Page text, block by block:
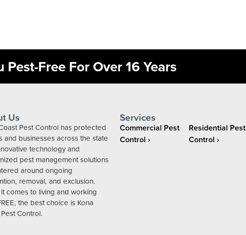
Pest-Free For Over 16 Years
Us
Pest Control has protected
and businesses across the state
technology and
pest management solutions
around ongoing
removal, and exclusion.
comes to living and working
the best choice is Kona
Control.
Services
Commercial Pest
Control
Residential Pest
Control